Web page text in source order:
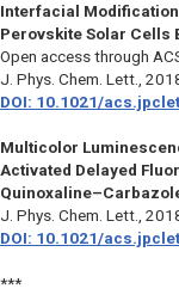
Interfacial
Perovskite Solar Cells
Open access through
J. Phys. Chem. Lett.,
DOI: 10.1021/
Multicolor
Activated Delayed
J. Phys. Chem. Lett.,
DOI: 10.1021/
***